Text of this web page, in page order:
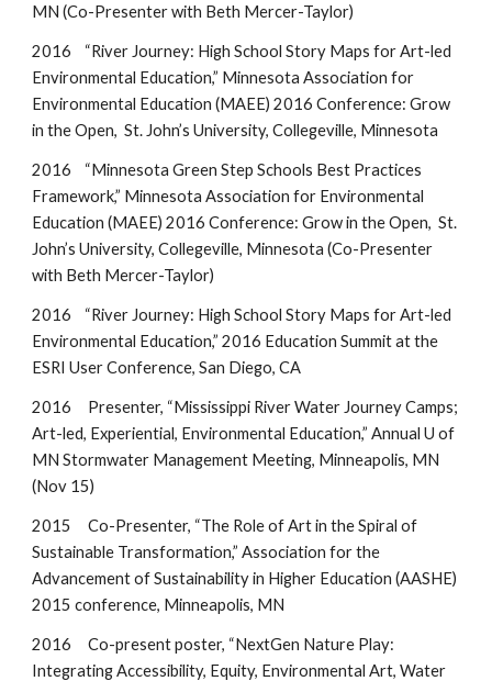
MN (Co-Presenter with Beth Mercer-Taylor)
2016 “River Journey: High School Story Maps for Art-led
Environmental Education,” Minnesota Association for
Environmental Education (MAEE) 2016 Conference: Grow
in the Open, St. John’s University, Collegeville, Minnesota
2016 “Minnesota Green Step Schools Best Practices
Framework,” Minnesota Association for Environmental
Education (MAEE) 2016 Conference: Grow in the Open, St.
John’s University, Collegeville, Minnesota (Co-Presenter
with Beth Mercer-Taylor)
2016 “River Journey: High School Story Maps for Art-led
Environmental Education,” 2016 Education Summit at the
ESRI User Conference, San Diego, CA
2016 Presenter, “Mississippi River Water Journey Camps;
Art-led, Experiential, Environmental Education,” Annual U of
MN Stormwater Management Meeting, Minneapolis, MN
(Nov 15)
2015 Co-Presenter, “The Role of Art in the Spiral of
Sustainable Transformation,” Association for the
Advancement of Sustainability in Higher Education (AASHE)
2015 conference, Minneapolis, MN
2016 Co-present poster, “NextGen Nature Play:
Integrating Accessibility, Equity, Environmental Art, Water